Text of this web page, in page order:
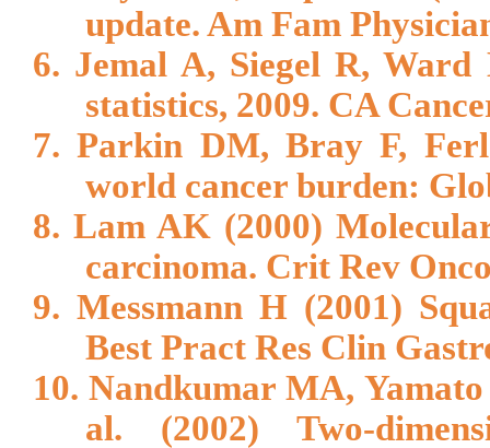
update. Am Fam
6. Jemal A, Siegel R,
statistics, 2009. CA
7. Parkin DM, Bray F,
world cancer burden:
8. Lam AK (2000)
carcinoma. Crit Rev
9. Messmann H (2001)
Best Pract Res Clin
10. Nandkumar MA,
al. (2002) Two-